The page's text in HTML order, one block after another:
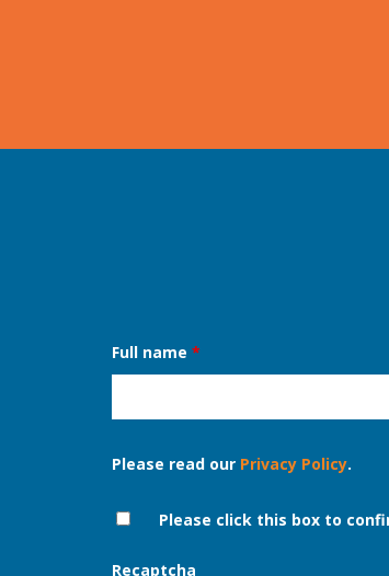
Full name *
Please read our Privacy Policy.
Please click this box to
Recaptcha